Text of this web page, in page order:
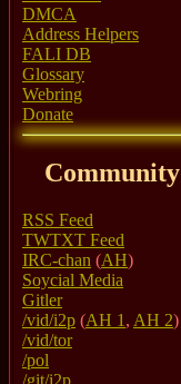
DMCA
Address Helpers
FALI DB
Glossary
Webring
Donate
Community
RSS Feed
TWTXT Feed
IRC-chan (AH)
Soycial Media
Gitler
/vid/i2p (AH 1 , AH 2)
/vid/tor
/pol
/git/i2p